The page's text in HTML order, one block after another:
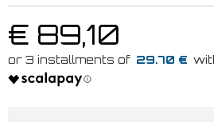
€ 89,10
29.70 €